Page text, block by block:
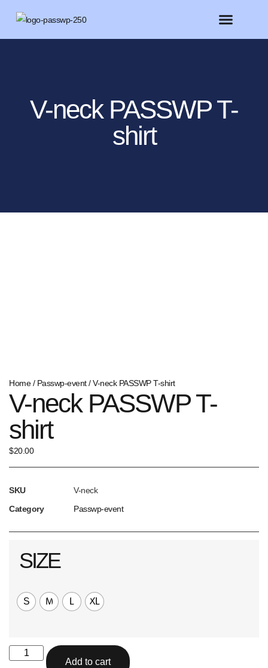
V-neck PASSWP T-
shirt
Home/ Passwp-event/ V-neck PASSWP T-shirt
V-neck PASSWP T-
shirt
$20.00
SKU
V-neck
Category
Passwp-event
SIZE
S M L XL
Add to cart